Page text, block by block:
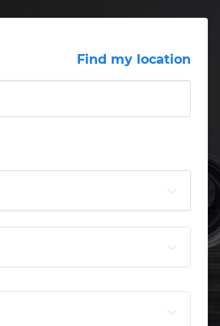
Find my location